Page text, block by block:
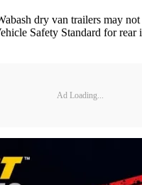
dry van trailers may
Safety Standard for rear
Ad Loading...